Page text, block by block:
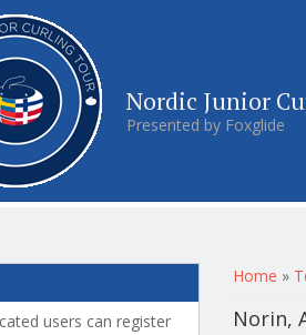
Nordic Junior
Presented by Foxglide
You
Home »
Norin,
users can register